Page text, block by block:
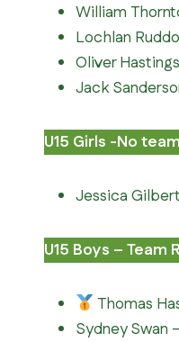
William
Lochlan
Oliver
Jack
U15 Girls -No
Jessica
U15 Boys – Team
Thomas
Sydney Swan